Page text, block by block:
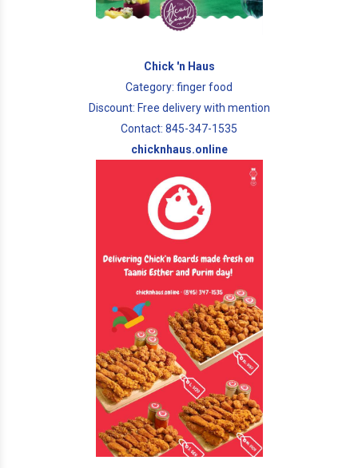
Chick 'n Haus
Category: finger food
Discount: Free delivery with mention
Contact: 845-347-1535
chicknhaus.online